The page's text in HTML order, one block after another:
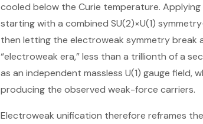
cooled below the Curie temperature.
starting with a combined SU(2)×U(1)
then letting the electroweak symmetry break
“electroweak era,” less than a trillionth of a
as an independent massless U(1) gauge field,
producing the observed weak-force carriers.
Electroweak unification therefore reframes